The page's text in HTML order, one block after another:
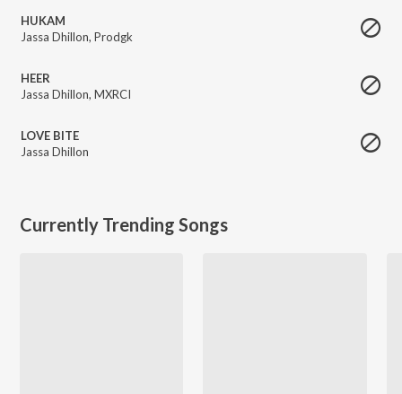
HUKAM
Jassa Dhillon, Prodgk
HEER
Jassa Dhillon, MXRCI
LOVE BITE
Jassa Dhillon
Currently Trending Songs